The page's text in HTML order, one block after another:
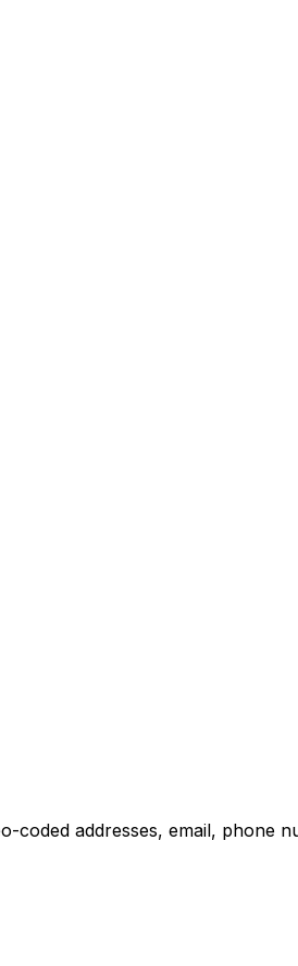
addresses, email, phone